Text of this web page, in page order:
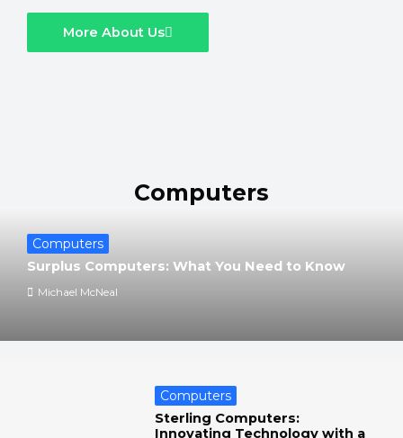
More About Us
Computers
Computers
Surplus Computers: What You Need to Know
Michael McNeal
Computers
Sterling Computers:
Innovating Technology with a